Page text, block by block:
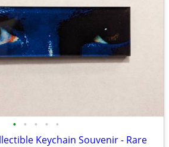
• • • • •
Keychain Souvenir - Rare